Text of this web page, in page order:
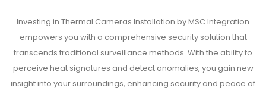
Investing in Thermal Cameras Installation by MSC Integration
empowers you with a comprehensive security solution that
transcends traditional surveillance methods. With the ability to
perceive heat signatures and detect anomalies, you gain new
insight into your surroundings, enhancing security and peace of